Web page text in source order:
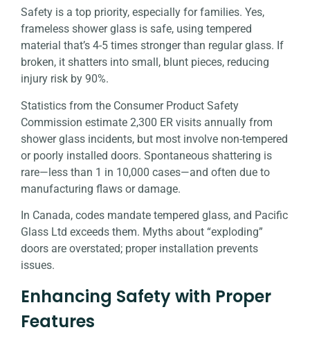
Safety is a top priority, especially for families. Yes,
frameless shower glass is safe, using tempered
material that’s 4-5 times stronger than regular glass. If
broken, it shatters into small, blunt pieces, reducing
injury risk by 90%.
Statistics from the Consumer Product Safety
Commission estimate 2,300 ER visits annually from
shower glass incidents, but most involve non-tempered
or poorly installed doors. Spontaneous shattering is
rare—less than 1 in 10,000 cases—and often due to
manufacturing flaws or damage.
In Canada, codes mandate tempered glass, and Pacific
Glass Ltd exceeds them. Myths about “exploding”
doors are overstated; proper installation prevents
issues.
Enhancing Safety with Proper
Features